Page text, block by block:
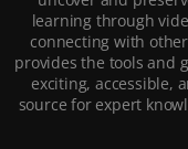
learning through
connecting with
provides the tools and
exciting, accessible,
source for expert